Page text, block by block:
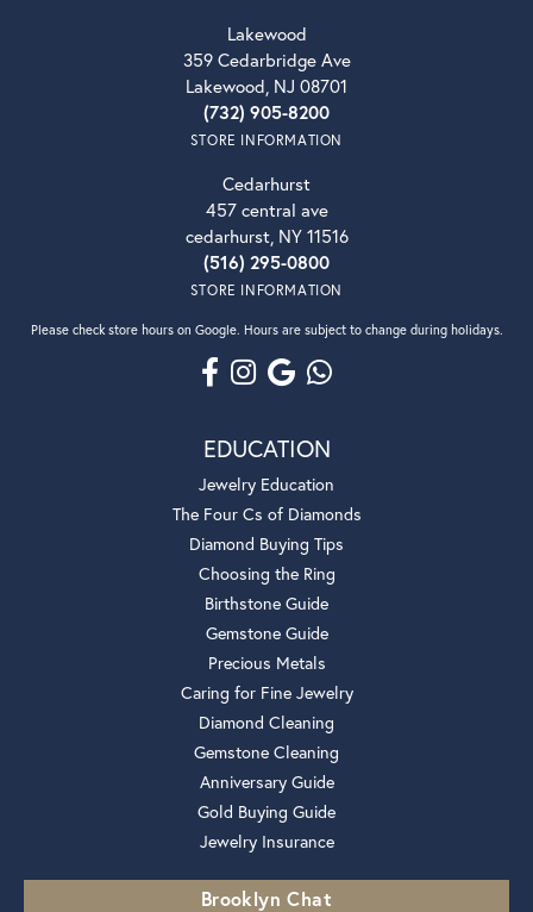
Lakewood
359 Cedarbridge Ave
Lakewood, NJ 08701
(732) 905-8200
STORE INFORMATION
Cedarhurst
457 central ave
cedarhurst, NY 11516
(516) 295-0800
STORE INFORMATION
Please check store hours on Google. Hours are subject to change during holidays.
EDUCATION
Jewelry Education
The Four Cs of Diamonds
Diamond Buying Tips
Choosing the Ring
Birthstone Guide
Gemstone Guide
Precious Metals
Caring for Fine Jewelry
Diamond Cleaning
Gemstone Cleaning
Anniversary Guide
Gold Buying Guide
Jewelry Insurance
Brooklyn Chat